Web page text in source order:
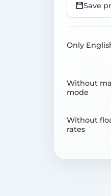
Save
Only
Without
mode
Without
rates